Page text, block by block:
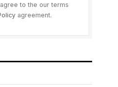
to the our terms
agreement.